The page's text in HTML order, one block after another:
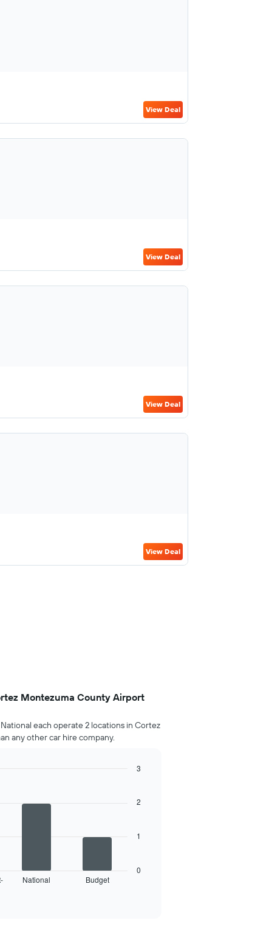
View Deal
View Deal
View Deal
View Deal
Montezuma County Airport
each operate 2 locations in Cortez
any other car hire company.
National Budget
0
1
2
3